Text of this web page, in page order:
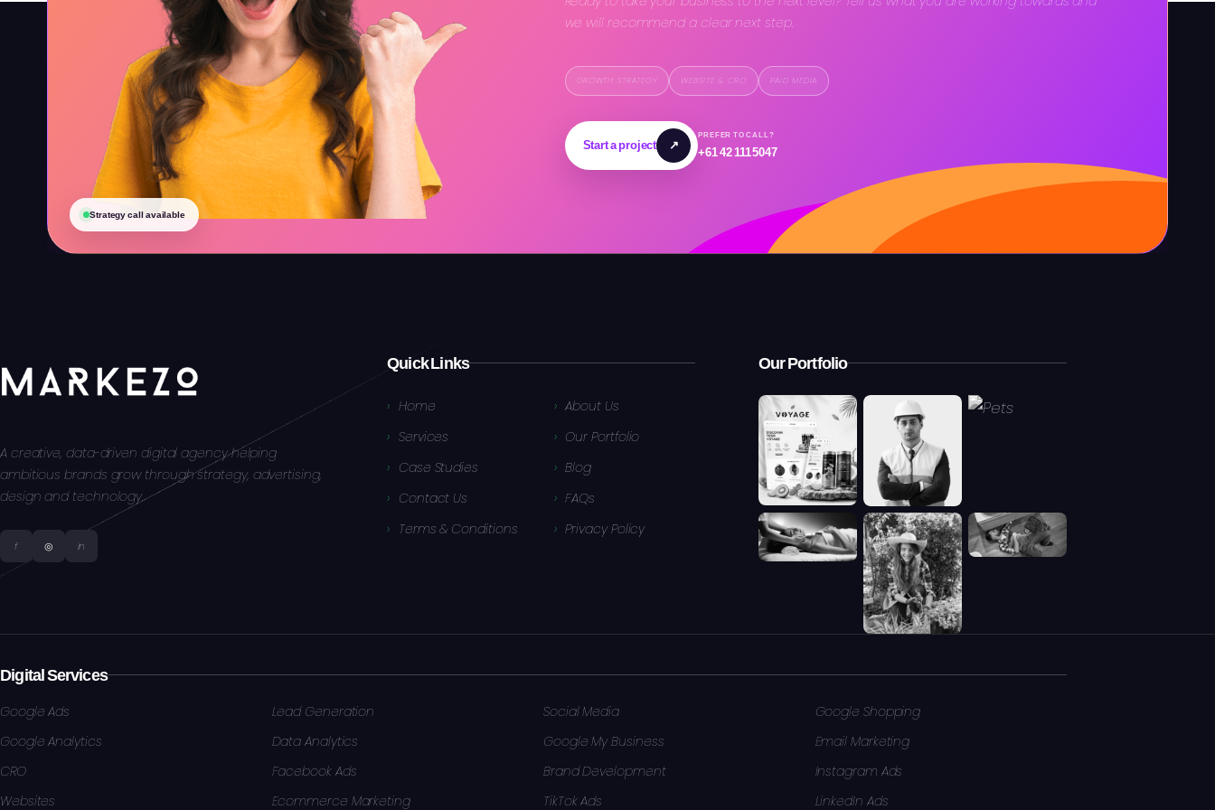
Strategy call available
we will recommend a clear next step.
GROWTH STRATEGY WEBSITE & CRO PAID MEDIA
Start a project ↗
PREFER TO CALL?
+61 42 111 5047
A creative, data-driven digital agency helping
ambitious brands grow through strategy, advertising,
design and technology.
f ◎ in
Quick Links
Home
About Us
Services
Our Portfolio
Case Studies
Blog
Contact Us
FAQs
Terms & Conditions
Privacy Policy
Our Portfolio
Digital Services
Google Ads Lead Generation Social Media
Google Shopping
Google Analytics
Data Analytics Google My Business
Email Marketing
CRO
Facebook Ads Brand Development
Instagram Ads
Websites
Ecommerce Marketing TikTok Ads LinkedIn Ads